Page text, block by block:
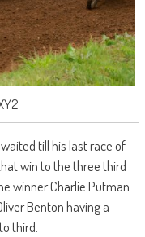
till his last race of
win to the three third
winner Charlie Putman
Benton having a
third.